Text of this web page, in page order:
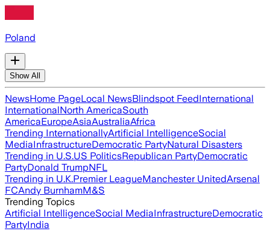
Poland
Show All
NewsHome PageLocal NewsBlindspot FeedInternational
InternationalNorth AmericaSouth
AmericaEuropeAsiaAustraliaAfrica
Trending InternationallyArtificial IntelligenceSocial
MediaInfrastructureDemocratic PartyNatural Disasters
Trending in U.S.US PoliticsRepublican PartyDemocratic
PartyDonald TrumpNFL
Trending in U.K.Premier LeagueManchester UnitedArsenal
FCAndy BurnhamM&S
Trending Topics
Artificial IntelligenceSocial MediaInfrastructureDemocratic
PartyIndia